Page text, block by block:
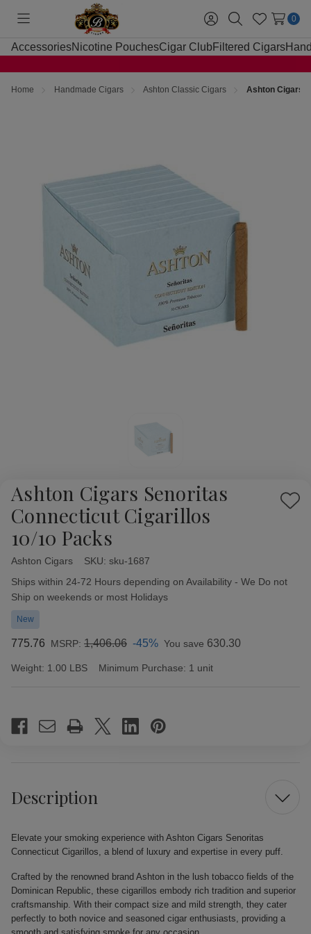
Toggle
menu
Sign
in
SearchWish
Lists
0
AccessoriesNicotine PouchesCigar Club Filtered Cigars
Home Handmade Cigars Ashton Classic Cigars Ashton Cigars
Ashton Cigars Senoritas
Connecticut Cigarillos
10/10 Packs
Add
Ashton Cigars SKU: sku-1687
Availability:
Ships within 24-72 Hours depending on Availability - We Do not
Ship on weekends or most Holidays
New
775.76 MSRP: 1,406.06 -45% You save 630.30
Weight: 1.00 LBS Minimum Purchase: 1 unit
Stock:
Description
Elevate your smoking experience with Ashton Cigars Senoritas
Connecticut Cigarillos, a blend of luxury and expertise in every puff.
Crafted by the renowned brand Ashton in the lush tobacco fields of the
Dominican Republic, these cigarillos embody rich tradition and superior
craftsmanship. With their compact size and mild strength, they cater
perfectly to both novice and seasoned cigar enthusiasts, providing a